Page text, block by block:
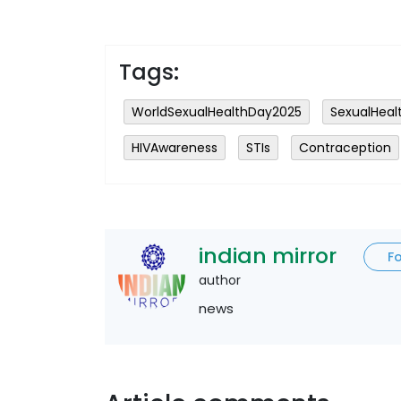
Tags:
WorldSexualHealthDay2025
HIVAwareness
STIs Contraception
indian mirror
author
news